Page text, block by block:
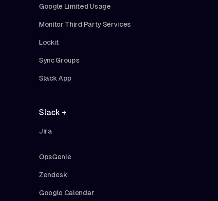
Google Limited Usage
Monitor Third Party Services
Lockit
Sync Groups
Slack App
Slack +
Jira
OpsGenie
Zendesk
Google Calendar